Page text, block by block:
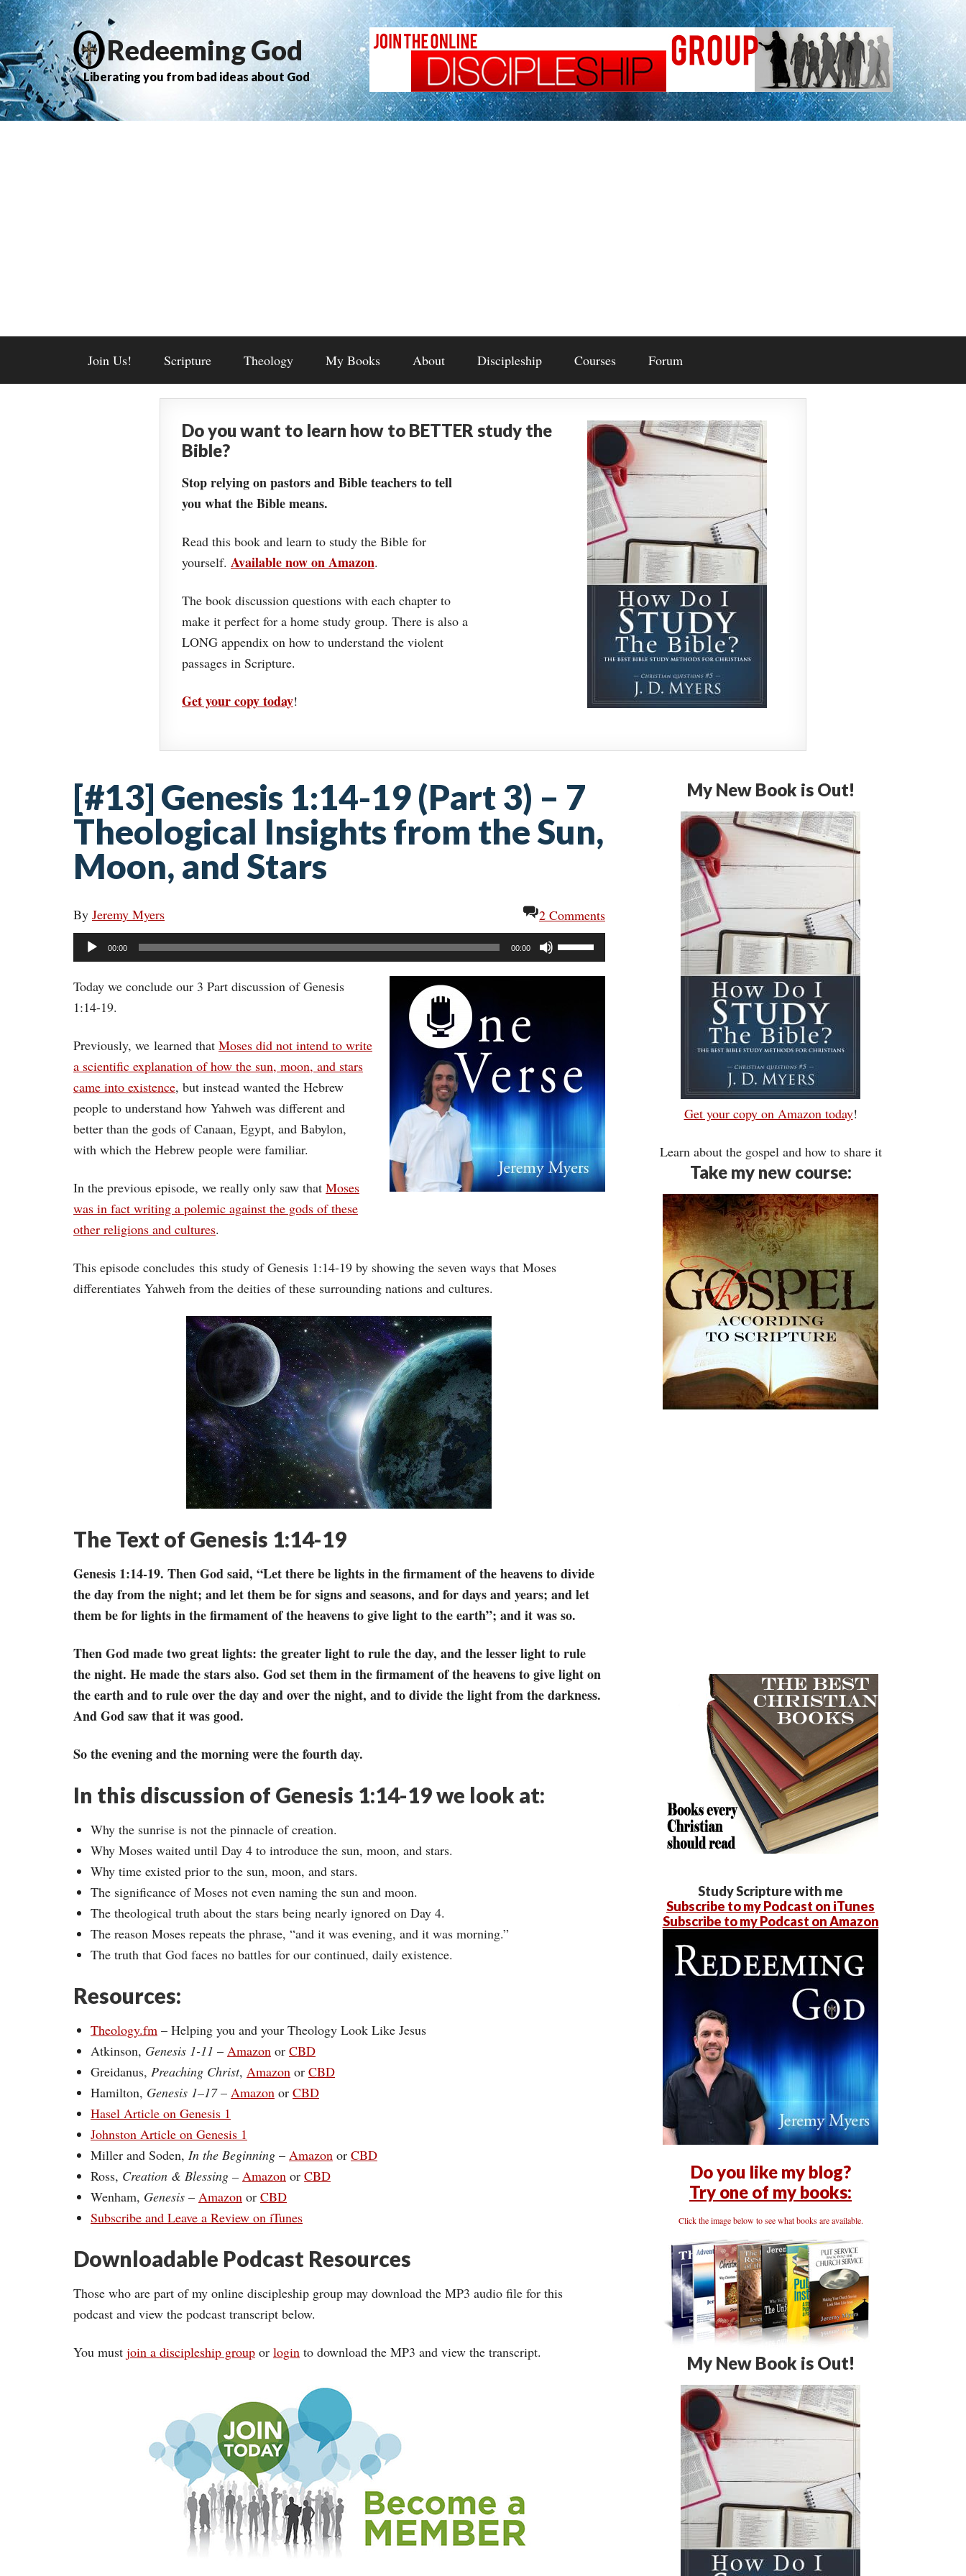
Redeeming God
Liberating you from bad ideas about God
Join Us! Scripture Theology My Books About Discipleship Courses Forum
Do you want to learn how to BETTER study the
Bible?
Stop relying on pastors and Bible teachers to tell
you what the Bible means.
Read this book and learn to study the Bible for
yourself. Available now on Amazon.
The book discussion questions with each chapter to
make it perfect for a home study group. There is also a
LONG appendix on how to understand the violent
passages in Scripture.
Get your copy today!
[#13] Genesis 1:14-19 (Part 3) – 7
Theological Insights from the Sun,
Moon, and Stars
By Jeremy Myers
2 Comments
Audio
Player
00:00 00:00
Use
Up/Down
or
decrease
volume.
Today we conclude our 3 Part discussion of Genesis
1:14-19.
Previously, we learned that Moses did not intend to write
a scientific explanation of how the sun, moon, and stars
came into existence, but instead wanted the Hebrew
people to understand how Yahweh was different and
better than the gods of Canaan, Egypt, and Babylon,
with which the Hebrew people were familiar.
In the previous episode, we really only saw that Moses
was in fact writing a polemic against the gods of these
other religions and cultures.
This episode concludes this study of Genesis 1:14-19 by showing the seven ways that Moses
differentiates Yahweh from the deities of these surrounding nations and cultures.
The Text of Genesis 1:14-19
Genesis 1:14-19. Then God said, “Let there be lights in thefirmament of the heavens to divide
the day from the night; and let them be for signs and seasons, and for days and years; and let
them be for lights in the firmament of the heavens to give light to the earth”; and it was so.
Then God made two great lights: the greater light to rule the day, and the lesser light to rule
the night. He made the stars also. God set them in the firmament of the heavens to give light on
the earth and to rule over the day and over the night, and to divide the light from the darkness.
And God saw that it was good.
So the evening and the morning were the fourth day.
In this discussion of Genesis 1:14-19 we look at:
Why the sunrise is not the pinnacle of creation.
Why Moses waited until Day 4 to introduce the sun, moon, and stars.
Why time existed prior to the sun, moon, and stars.
The significance of Moses not even naming the sun and moon.
The theological truth about the stars being nearly ignored on Day 4.
The reason Moses repeats the phrase, “and it was evening, and it was morning.”
The truth that God faces no battles for our continued, daily existence.
Resources:
Theology.fm – Helping you and your Theology Look Like Jesus
Atkinson, Genesis 1-11 – Amazon or CBD
Greidanus, Preaching Christ, Amazon or CBD
Hamilton, Genesis 1–17– Amazon or CBD
Hasel Article on Genesis 1
Johnston Article on Genesis 1
Miller and Soden, In the Beginning – Amazon or CBD
Ross, Creation & Blessing – Amazon or CBD
Wenham, Genesis – Amazon or CBD
Subscribe and Leave a Review on iTunes
Downloadable Podcast Resources
Those who are part of my online discipleship group may download the MP3 audio file for this
podcast and view the podcast transcript below.
You must join a discipleship group or login to download the MP3 and view the transcript.
My New Book is Out!
Get your copy on Amazon today!
Learn about the gospel and how to share it
Take my new course:
Study Scripture with me
Subscribe to my Podcast on iTunes
Subscribe to my Podcast on Amazon
Do you like my blog?
Try one of my books:
Click the image below to see what books are available.
My New Book is Out!